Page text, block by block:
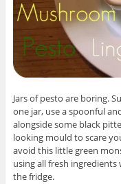
Jars of pesto are boring.
one jar, use a spoonful
alongside some black
looking mould to scare
avoid this little green
using all fresh
the fridge.